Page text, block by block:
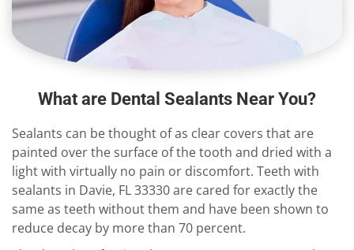
What are Dental Sealants Near You?
Sealants can be thought of as clear covers that are
painted over the surface of the tooth and dried with a
light with virtually no pain or discomfort. Teeth with
sealants in Davie, FL 33330 are cared for exactly the
same as teeth without them and have been shown to
reduce decay by more than 70 percent.